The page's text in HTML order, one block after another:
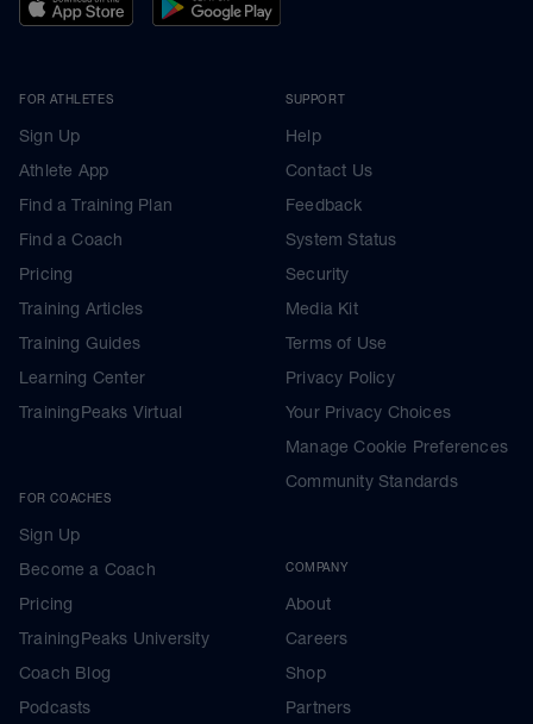
FOR ATHLETES
Sign Up
Athlete App
Find a Training Plan
Find a Coach
Pricing
Training Articles
Training Guides
Learning Center
TrainingPeaks Virtual
FOR COACHES
Sign Up
Become a Coach
Pricing
TrainingPeaks University
Coach Blog
Podcasts
SUPPORT
Help
Contact Us
Feedback
System Status
Security
Media Kit
Terms of Use
Privacy Policy
Your Privacy Choices
Manage Cookie Preferences
Community Standards
COMPANY
About
Careers
Shop
Partners